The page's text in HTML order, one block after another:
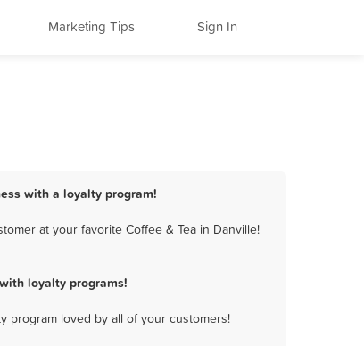
Marketing Tips Sign In
with a loyalty program!
at your favorite Coffee & Tea in Danville!
loyalty programs!
program loved by all of your customers!